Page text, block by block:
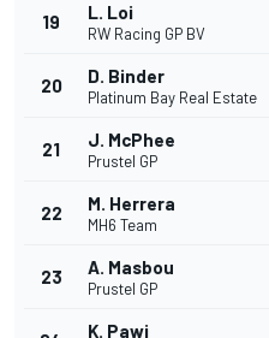
19 L. Loi
RW Racing GP BV
20 D. Binder
Platinum Bay Real Estate
21 J. McPhee
Prustel GP
22 M. Herrera
MH6 Team
23 A. Masbou
Prustel GP
K. Pawi